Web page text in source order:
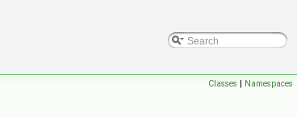
Classes | Namespaces